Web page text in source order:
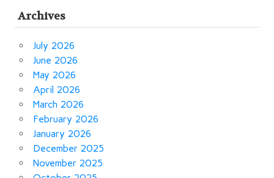
Archives
July 2026
June 2026
May 2026
April 2026
March 2026
February 2026
January 2026
December 2025
November 2025